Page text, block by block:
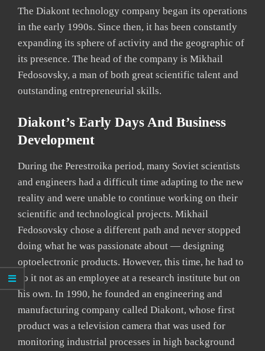
The Diakont technology company began its operations
in the early 1990s. Since then, it has been constantly
expanding its sphere of activity and the geographic of
its presence. The head of the company is Mikhail
Fedosovsky, a man of both great scientific talent and
outstanding entrepreneurial skills.
Diakont’s Early Days And Business
Development
During the Perestroika period, many Soviet scientists
and engineers had a difficult time adapting to the new
reality and were unable to continue working on their
scientific and technological projects. Mikhail
Fedosovsky chose a different path and never stopped
doing what he was passionate about — designing
optoelectronic products. However, this time, he had to
do it not as an employee at a research institute but on
his own. In 1990, he founded an engineering and
manufacturing company called Diakont, whose first
product was a television camera that was used for
monitoring industrial processes in high background